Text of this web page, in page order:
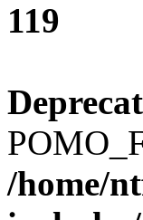
119
/home/